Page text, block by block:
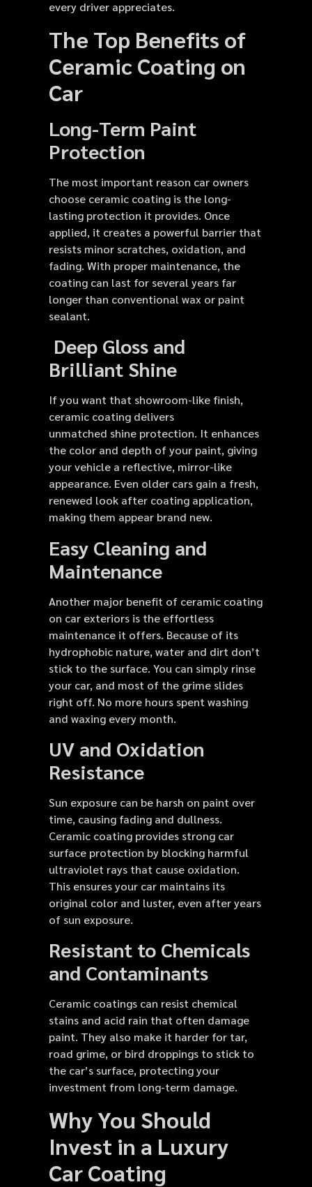
every driver appreciates.
The Top Benefits of
Ceramic Coating on
Car
Long-Term Paint
Protection
The most important reason car owners
choose ceramic coating is the long-
lasting protection it provides. Once
applied, it creates a powerful barrier that
resists minor scratches, oxidation, and
fading. With proper maintenance, the
coating can last for several years far
longer than conventional wax or paint
sealant.
Deep Gloss and
Brilliant Shine
If you want that showroom-like finish,
ceramic coating delivers
unmatched shine protection. It enhances
the color and depth of your paint, giving
your vehicle a reflective, mirror-like
appearance. Even older cars gain a fresh,
renewed look after coating application,
making them appear brand new.
Easy Cleaning and
Maintenance
Another major benefit of ceramic coating
on car exteriors is the effortless
maintenance it offers. Because of its
hydrophobic nature, water and dirt don’t
stick to the surface. You can simply rinse
your car, and most of the grime slides
right off. No more hours spent washing
and waxing every month.
UV and Oxidation
Resistance
Sun exposure can be harsh on paint over
time, causing fading and dullness.
Ceramic coating provides strong car
surface protection by blocking harmful
ultraviolet rays that cause oxidation.
This ensures your car maintains its
original color and luster, even after years
of sun exposure.
Resistant to Chemicals
and Contaminants
Ceramic coatings can resist chemical
stains and acid rain that often damage
paint. They also make it harder for tar,
road grime, or bird droppings to stick to
the car’s surface, protecting your
investment from long-term damage.
Why You Should
Invest in a Luxury
Car Coating